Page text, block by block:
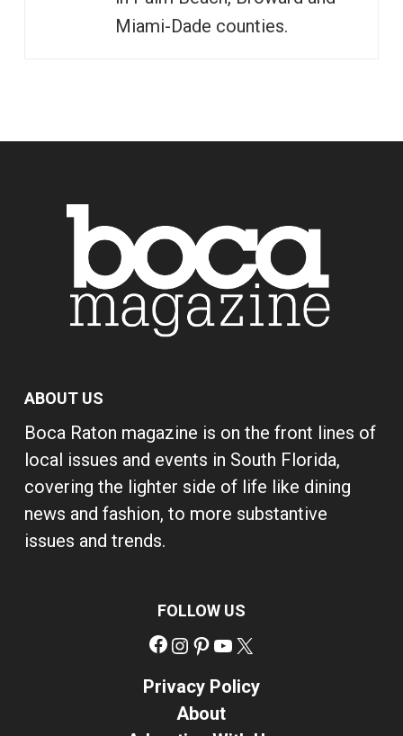
Miami-Dade counties.
ABOUT US
Boca Raton magazine is on the front lines of
local issues and events in South Florida,
covering the lighter side of life like dining
news and fashion, to more substantive
issues and trends.
FOLLOW US
Facebook
Instagram
Pinterest
YouTube
Privacy Policy
About